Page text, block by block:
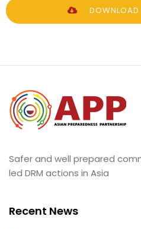
DOWNLOAD
Safer and well prepared
led DRM actions in Asia
Recent News